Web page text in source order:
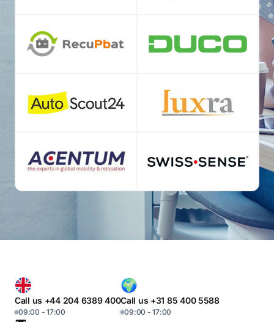
Call us +44 204 6389 400
09:00 - 17:00
Call us +31 85 400 5588
09:00 - 17:00